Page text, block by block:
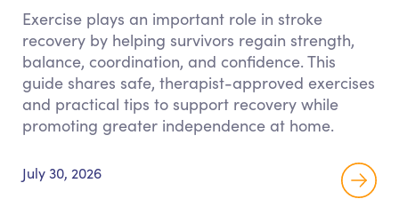
Exercise plays an important role in stroke
recovery by helping survivors regain strength,
balance, coordination, and confidence. This
guide shares safe, therapist-approved exercises
and practical tips to support recovery while
promoting greater independence at home.
July 30, 2026